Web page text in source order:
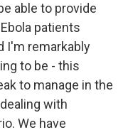
able to provide
patients
I'm remarkably
to be - this
to manage in the
with
We have